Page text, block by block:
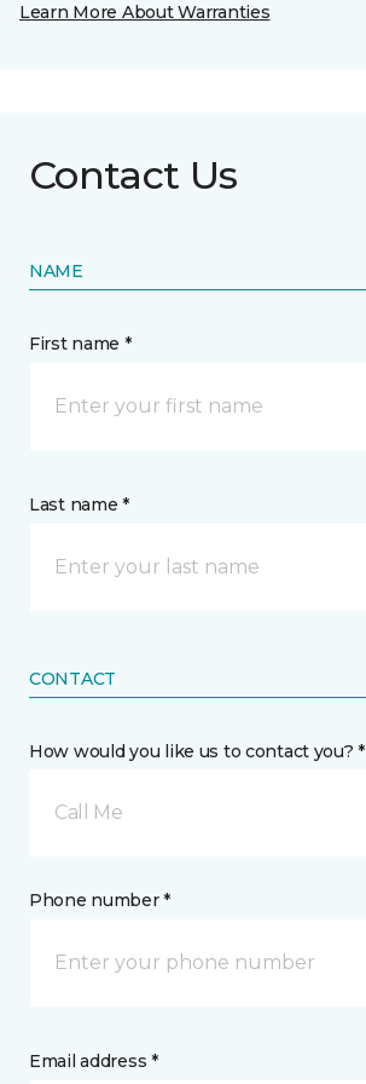
Learn More About Warranties
Contact Us
NAME
First name *
Last name *
CONTACT
How would you like us to contact you? *
Call Me
Phone number *
Email address *